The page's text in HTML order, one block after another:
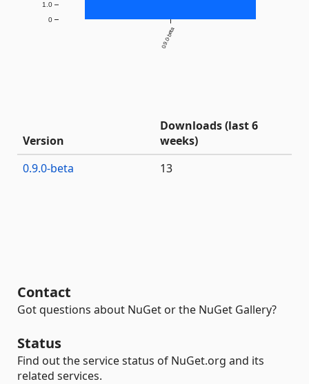
0.9.0-beta
0
1.0
Version
Downloads (last 6
weeks)
0.9.0-beta
13
Contact
Got questions about NuGet or the NuGet Gallery?
Status
Find out the service status of NuGet.org and its
related services.